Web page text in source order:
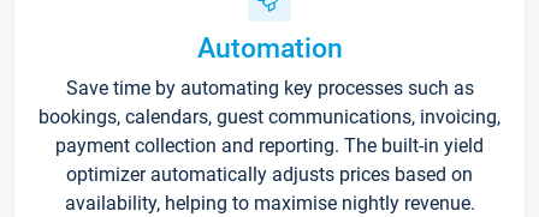
Automation
Save time by automating key processes such as
bookings, calendars, guest communications, invoicing,
payment collection and reporting. The built-in yield
optimizer automatically adjusts prices based on
availability, helping to maximise nightly revenue.